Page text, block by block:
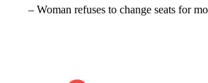
– Woman refuses to change seats for